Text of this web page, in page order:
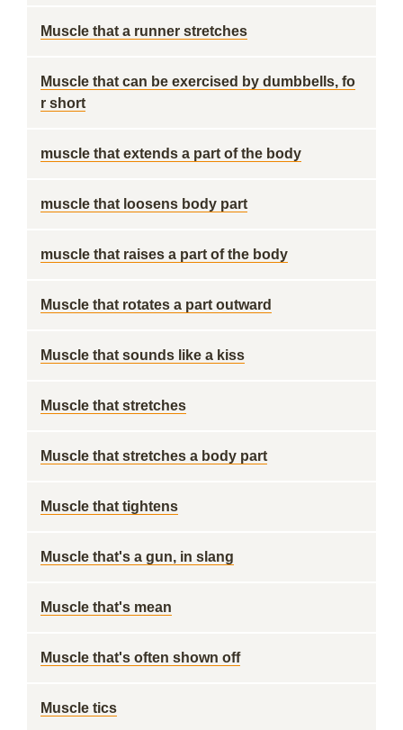
Muscle that a runner stretches
Muscle that can be exercised by dumbbells, fo
r short
muscle that extends a part of the body
muscle that loosens body part
muscle that raises a part of the body
Muscle that rotates a part outward
Muscle that sounds like a kiss
Muscle that stretches
Muscle that stretches a body part
Muscle that tightens
Muscle that's a gun, in slang
Muscle that's mean
Muscle that's often shown off
Muscle tics